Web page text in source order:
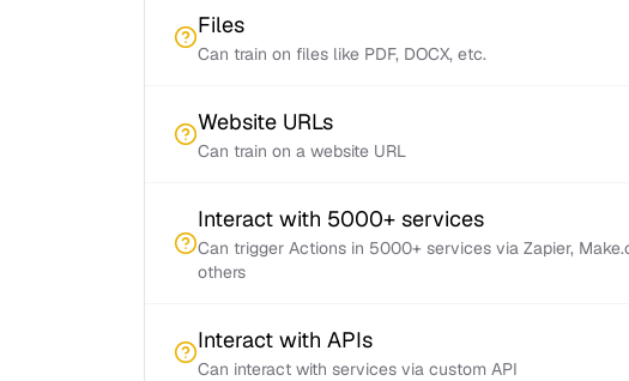
Files
Can train on files like PDF, DOCX, etc.
Website URLs
Can train on a website URL
Interact with 5000+ services
Can trigger Actions in 5000+ services via Zapier,
others
Interact with APIs
Can interact with services via custom API